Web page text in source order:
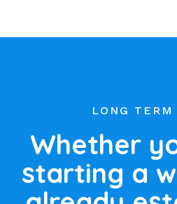
LONG TERM
Whether
starting a